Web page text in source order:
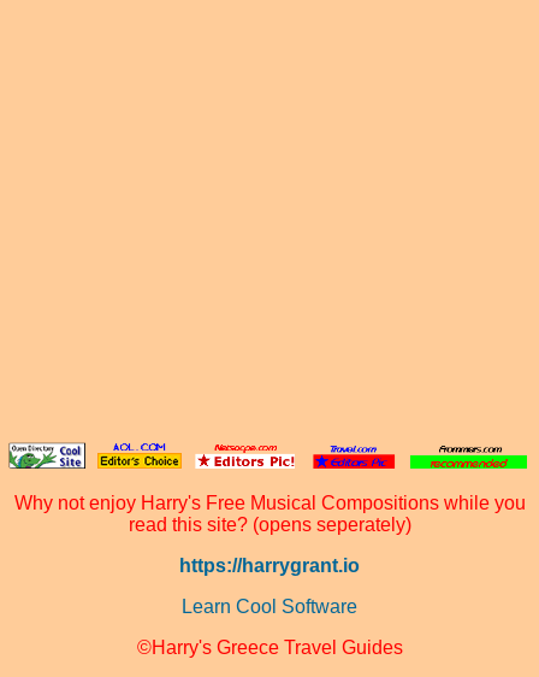
Why not enjoy Harry's Free Musical Compositions while you
read this site? (opens seperately)
https://harrygrant.io
Learn Cool Software
©Harry's Greece Travel Guides